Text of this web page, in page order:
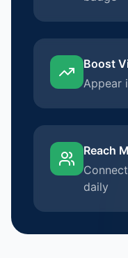
Boost
Appear
Reach
daily